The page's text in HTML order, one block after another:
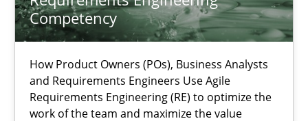
Competency
How Product Owners (POs), Business Analysts
and Requirements Engineers Use Agile
Requirements Engineering (RE) to optimize the
work of the team and maximize the value
22 minutes
Mission Possible
Concept for the successful handling of integral NFRs in Scaled